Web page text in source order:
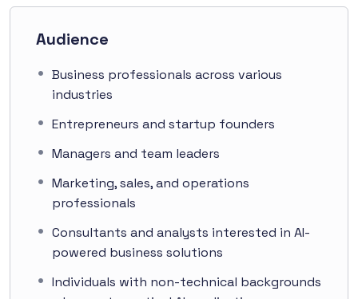
Audience
Business professionals across various
industries
Entrepreneurs and startup founders
Managers and team leaders
Marketing, sales, and operations
professionals
Consultants and analysts interested in AI-
powered business solutions
Individuals with non-technical backgrounds